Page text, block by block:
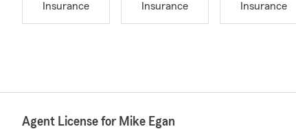
Insurance
Insurance
Insurance
Agent License for Mike Egan